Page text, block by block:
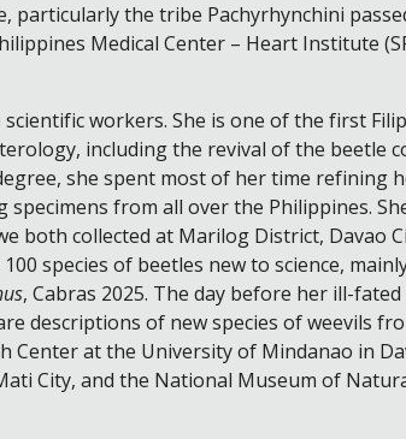
particularly the tribe Pachyrhynchini
Medical Center – Heart Institute
workers. She is one of the first
including the revival of the beetle
she spent most of her time refining
from all over the Philippines.
both collected at Marilog District, Davao
species of beetles new to science,
, Cabras 2025. The day before her ill-
descriptions of new species of weevils
Center at the University of Mindanao in
City, and the National Museum of